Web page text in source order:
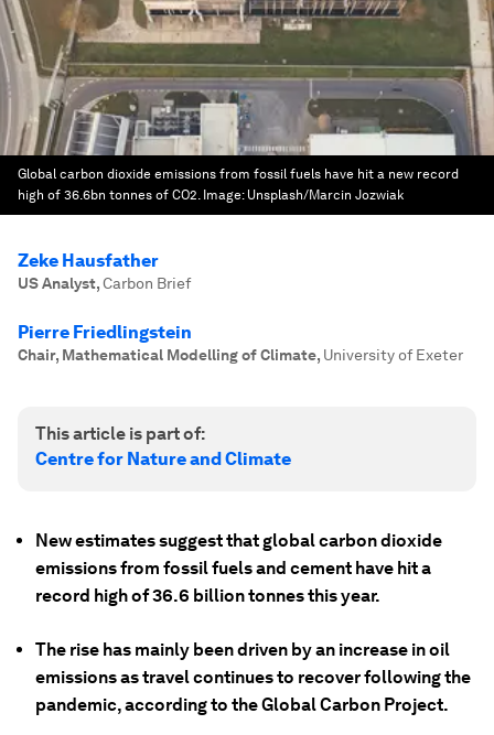
Global carbon dioxide emissions from fossil fuels have hit a new record
high of 36.6bn tonnes of CO2. Image: Unsplash/Marcin Jozwiak
Zeke Hausfather
US Analyst,Carbon Brief
Pierre Friedlingstein
Chair, Mathematical Modelling of Climate, University of Exeter
This article is part of:
Centre for Nature and Climate
New estimates suggest that global carbon dioxide
emissions from fossil fuels and cement have hit a
record high of 36.6 billion tonnes this year.
The rise has mainly been driven by an increase in oil
emissions as travel continues to recover following the
pandemic, according to the Global Carbon Project.